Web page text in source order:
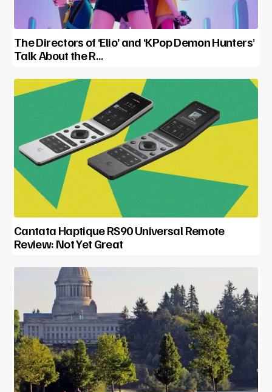
The Directors of ‘Elio’ and ‘KPop Demon Hunters’
Talk About the R…
Cantata Haptique RS90 Universal Remote
Review: Not Yet Great